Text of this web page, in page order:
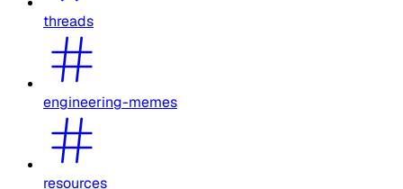
threads
engineering-memes
resources